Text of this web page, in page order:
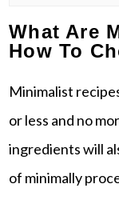
What Are
How To
Minimalist
or less and no
ingredients will
of minimally